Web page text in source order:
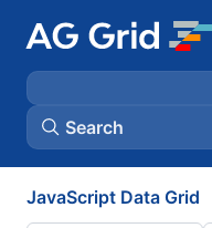
Search
AG Charts
JavaScript Data Grid